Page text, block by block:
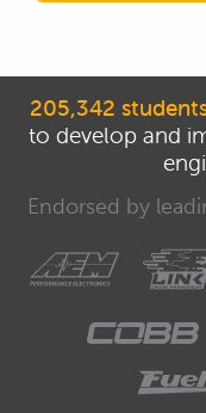
205,342
to develop and
Endorsed by